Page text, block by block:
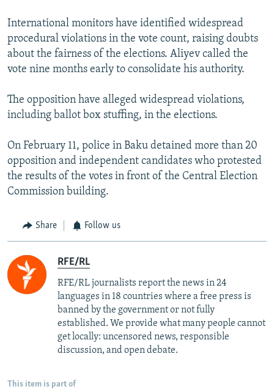
International monitors have identified widespread
procedural violations in the vote count, raising doubts
about the fairness of the elections. Aliyev called the
vote nine months early to consolidate his authority.
The opposition have alleged widespread violations,
including ballot box stuffing, in the elections.
On February 11, police in Baku detained more than 20
opposition and independent candidates who protested
the results of the votes in front of the Central Election
Commission building.
Share Follow us
RFE/RL
RFE/RL journalists report the news in 24
languages in 18 countries where a free press is
banned by the government or not fully
established. We provide what many people cannot
get locally: uncensored news, responsible
discussion, and open debate.
This item is part of